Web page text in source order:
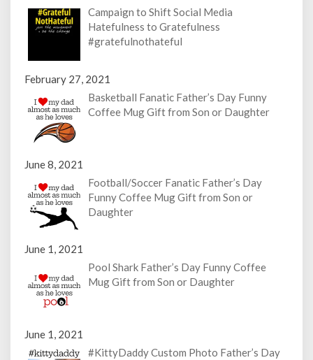
Campaign to Shift Social Media
Hatefulness to Gratefulness
#gratefulnothateful
February 27, 2021
Basketball Fanatic Father’s Day Funny
Coffee Mug Gift from Son or Daughter
June 8, 2021
Football/Soccer Fanatic Father’s Day
Funny Coffee Mug Gift from Son or
Daughter
June 1, 2021
Pool Shark Father’s Day Funny Coffee
Mug Gift from Son or Daughter
June 1, 2021
#KittyDaddy Custom Photo Father’s Day